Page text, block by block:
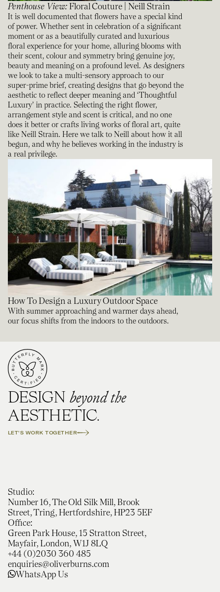
Penthouse View:Floral Couture | Neill Strain
It is well documented that flowers have a special kind
of power. Whether sent in celebration of a significant
moment or as a beautifully curated and luxurious
floral experience for your home, alluring blooms with
their scent, colour and symmetry bring genuine joy,
beauty and meaning on a profound level. As designers
we look to take a multi-sensory approach to our
super-prime brief, creating designs that go beyond the
aesthetic to reflect deeper meaning and ‘Thoughtful
Luxury’ in practice. Selecting the right flower,
arrangement style and scent is critical, and no one
does it better or crafts living works of floral art, quite
like Neill Strain. Here we talk to Neill about how it all
begun, and why he believes working in the industry is
a real privilege.
How To Design a Luxury Outdoor Space
With summer approaching and warmer days ahead,
our focus shifts from the indoors to the outdoors.
DESIGN beyond the
AESTHETIC.
LET'S WORK TOGETHER
Studio:
Number 16, The Old Silk Mill, Brook
Street, Tring, Hertfordshire, HP23 5EF
Office:
Green Park House, 15 Stratton Street,
Mayfair, London, W1J 8LQ
+44 (0)2030 360 485
enquiries@oliverburns.com
WhatsApp Us